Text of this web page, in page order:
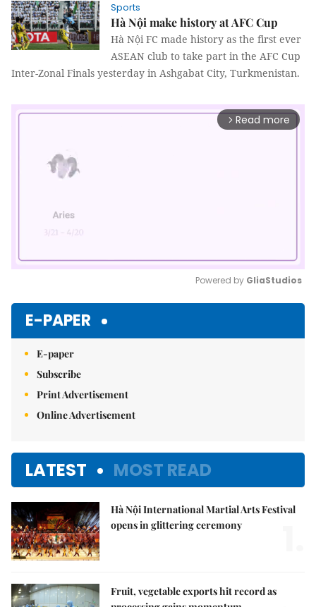
Sports
Hà Nội make history at AFC Cup
Hà Nội FC made history as the first ever
ASEAN club to take part in the AFC Cup
Inter-Zonal Finals yesterday in Ashgabat City, Turkmenistan.
arrow_forward_ios Read more
Powered by GliaStudios
E-PAPER
E-paper
Subscribe
Print Advertisement
Online Advertisement
LATEST MOST READ
Hà Nội International Martial Arts Festival
opens in glittering ceremony
Fruit, vegetable exports hit record as